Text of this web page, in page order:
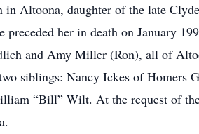
in Altoona, daughter of the late
her in death on January
and Amy Miller (Ron), all of
siblings: Nancy Ickes of Homers
“Bill” Wilt. At the request of